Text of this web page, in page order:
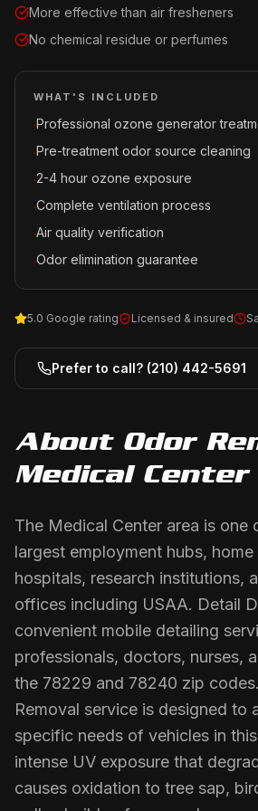
More effective than air fresheners
No chemical residue or perfumes
WHAT'S INCLUDED
·Professional ozone generator
·Pre-treatment odor source cleaning
·2-4 hour ozone exposure
·Complete ventilation process
·Air quality verification
·Odor elimination guarantee
5.0 Google rating Licensed & insured
Prefer to call? (210) 442-5691
About Odor
Medical Center
The Medical Center area is one
largest employment hubs,
hospitals, research institutions,
offices including USAA. Detail
convenient mobile detailing
professionals, doctors, nurses,
the 78229 and 78240 zip
Removal service is designed to
specific needs of vehicles in
intense UV exposure that
causes oxidation to tree sap,